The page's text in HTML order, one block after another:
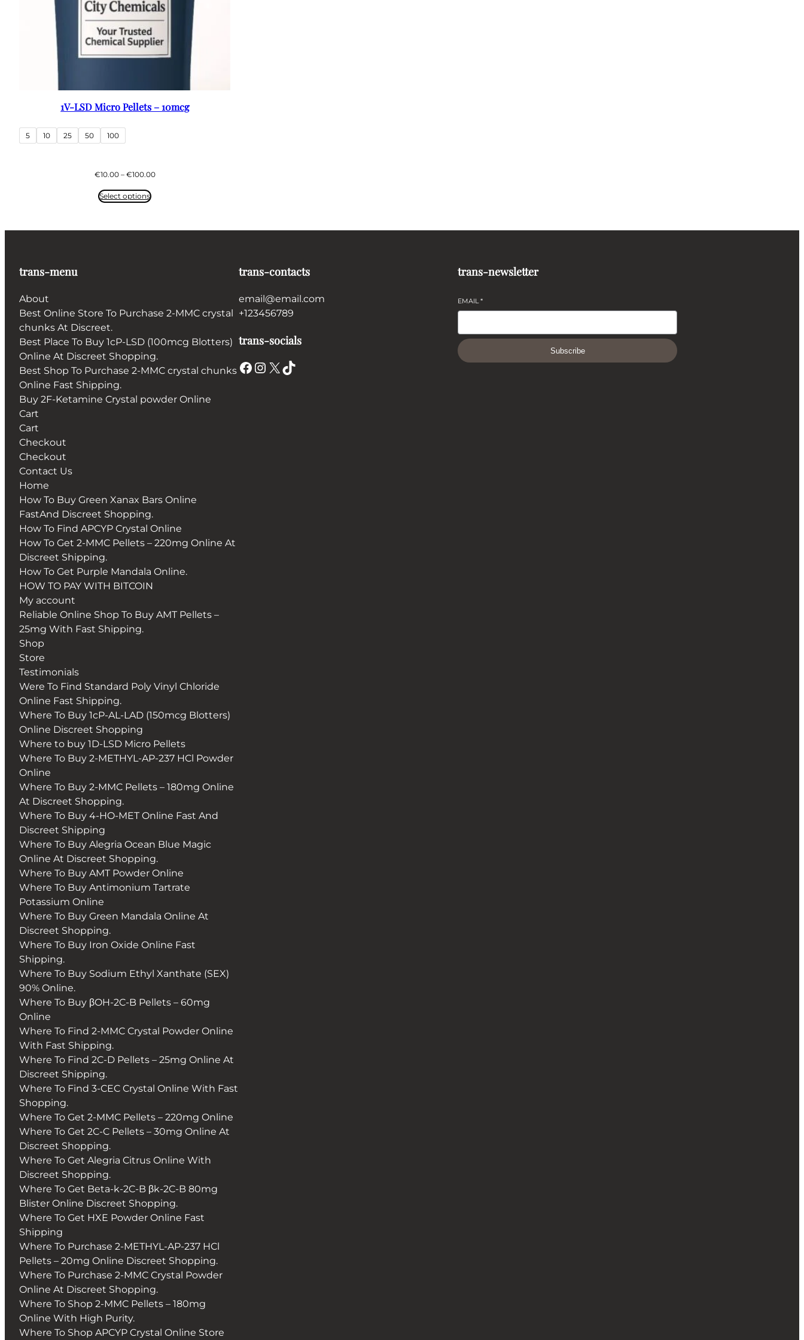
1V-LSD Micro Pellets – 10mcg
5 10 25 50 100
€10.00 – €100.00Price
Select options
trans-menu
About
Best Online Store To Purchase 2-MMC crystal
chunks At Discreet.
Best Place To Buy 1cP-LSD (100mcg Blotters)
Online At Discreet Shopping.
Best Shop To Purchase 2-MMC crystal chunks
Online Fast Shipping.
Buy 2F-Ketamine Crystal powder Online
Cart
Cart
Checkout
Checkout
Contact Us
Home
How To Buy Green Xanax Bars Online
FastAnd Discreet Shopping.
How To Find APCYP Crystal Online
How To Get 2-MMC Pellets – 220mg Online At
Discreet Shipping.
How To Get Purple Mandala Online.
HOW TO PAY WITH BITCOIN
My account
Reliable Online Shop To Buy AMT Pellets –
25mg With Fast Shipping.
Shop
Store
Testimonials
Were To Find Standard Poly Vinyl Chloride
Online Fast Shipping.
Where To Buy 1cP-AL-LAD (150mcg Blotters)
Online Discreet Shopping
Where to buy 1D-LSD Micro Pellets
Where To Buy 2-METHYL-AP-237 HCl Powder
Online
Where To Buy 2-MMC Pellets – 180mg Online
At Discreet Shopping.
Where To Buy 4-HO-MET Online Fast And
Discreet Shipping
Where To Buy Alegria Ocean Blue Magic
Online At Discreet Shopping.
Where To Buy AMT Powder Online
Where To Buy Antimonium Tartrate
Potassium Online
Where To Buy Green Mandala Online At
Discreet Shopping.
Where To Buy Iron Oxide Online Fast
Shipping.
Where To Buy Sodium Ethyl Xanthate (SEX)
90% Online.
Where To Buy βOH-2C-B Pellets – 60mg
Online
Where To Find 2-MMC Crystal Powder Online
With Fast Shipping.
Where To Find 2C-D Pellets – 25mg Online At
Discreet Shipping.
Where To Find 3-CEC Crystal Online With Fast
Shopping.
Where To Get 2-MMC Pellets – 220mg Online
Where To Get 2C-C Pellets – 30mg Online At
Discreet Shopping.
Where To Get Alegria Citrus Online With
Discreet Shopping.
Where To Get Beta-k-2C-B βk-2C-B 80mg
Blister Online Discreet Shopping.
Where To Get HXE Powder Online Fast
Shipping
Where To Purchase 2-METHYL-AP-237 HCl
Pellets – 20mg Online Discreet Shopping.
Where To Purchase 2-MMC Crystal Powder
Online At Discreet Shopping.
Where To Shop 2-MMC Pellets – 180mg
Online With High Purity.
Where To Shop APCYP Crystal Online Store
trans-contacts
email@email.com
+123456789
trans-socials
Facebook Instagram X TikTok
trans-newsletter
EMAIL*
Subscribe